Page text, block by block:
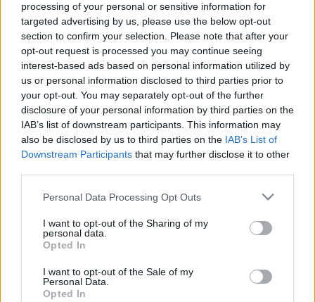
processing of your personal or sensitive information for
targeted advertising by us, please use the below opt-out
section to confirm your selection. Please note that after your
opt-out request is processed you may continue seeing
interest-based ads based on personal information utilized by
us or personal information disclosed to third parties prior to
your opt-out. You may separately opt-out of the further
disclosure of your personal information by third parties on the
IAB’s list of downstream participants. This information may
also be disclosed by us to third parties on the IAB’s List of
Downstream Participants that may further disclose it to other
Please note that this website/app uses one or more Google
not limited to your visit or usage behaviour. You may click to
grant or deny consent to Google and its third-party tags to
use your data for below specified purposes in below Google
consent section.
Personal Data Processing Opt Outs
I want to opt-out of the Sharing of my
personal data.
Opted In
I want to opt-out of the Sale of my
Personal Data.
Opted In
Rullskidor
Lipnolopet
Två svenska långloppsstjärnor räckte till en seger och en
Tjeckien under lördagen.
Hedda Bångman imponerade i damklassen medan Max Novak